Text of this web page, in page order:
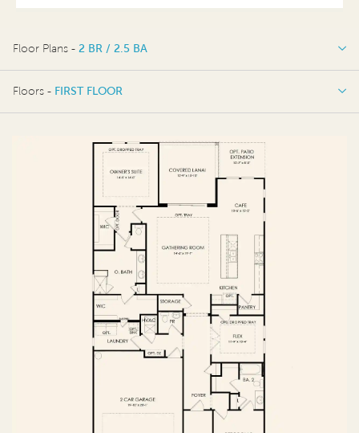
Floor Plans - 2 BR / 2.5 BA
2 BR / 2.5 BA
Floors - FIRST FLOOR